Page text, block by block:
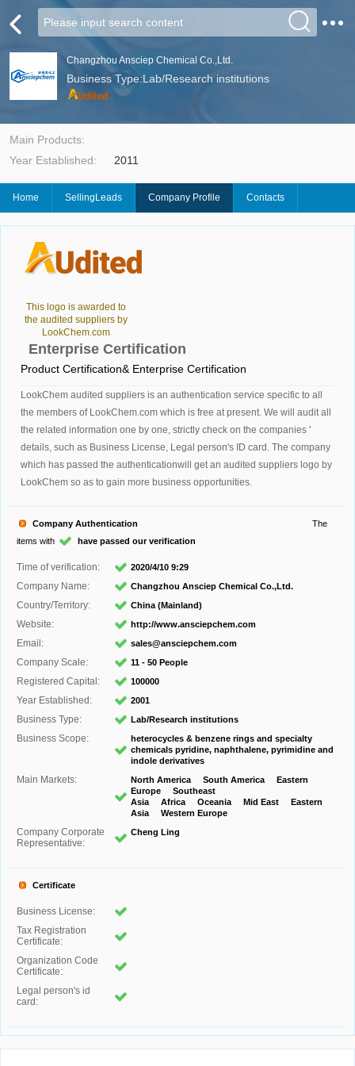
Changzhou Ansciep Chemical Co.,Ltd.
Business Type:Lab/Research institutions
Main Products:
Year Established:
2011
Home SellingLeads Company Profile Contacts
This logo is awarded to
the audited suppliers by
LookChem.com
Enterprise Certification
Product Certification& Enterprise Certification
LookChem audited suppliers is an authentication service specific to all
the members of LookChem.com which is free at present. We will audit all
the related information one by one, strictly check on the companies '
details, such as Business License, Legal person's ID card. The company
which has passed the authenticationwill get an audited suppliers logo by
LookChem so as to gain more business opportunities.
Company Authentication
The
items with
have passed our verification
Time of verification: 2020/4/10 9:29
Company Name: Changzhou Ansciep Chemical Co.,Ltd.
Country/Territory: China (Mainland)
Website: http://www.ansciepchem.com
Email: sales@ansciepchem.com
Company Scale: 11 - 50 People
Registered Capital: 100000
Year Established: 2001
Business Type: Lab/Research institutions
Business Scope:
heterocycles & benzene rings and specialty
chemicals pyridine, naphthalene, pyrimidine and
indole derivatives
Main Markets:
North America South America Eastern
Europe Southeast
Asia Africa Oceania Mid East Eastern
Asia Western Europe
Company Corporate
Representative:
Cheng Ling
Certificate
Business License:
Tax Registration
Certificate:
Organization Code
Certificate:
Legal person's id
card: